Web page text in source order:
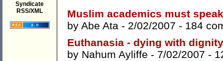
Syndicate
RSS/XML
Muslim academics must
by Abe Ata - 2/02/2007 - 184
Euthanasia - dying with
by Nahum Ayliffe - 7/02/2007 -